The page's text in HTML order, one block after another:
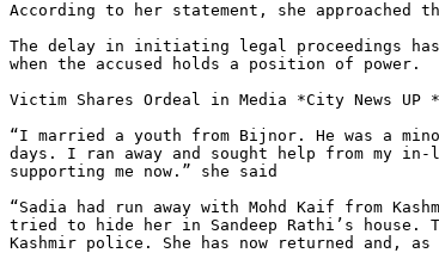
According to her statement, she
The delay in initiating legal proceedings
when the accused holds a position of power.
Victim Shares Ordeal in Media *City News UP
“I married a youth from Bijnor. He was a
days. I ran away and sought help from my
supporting me now.” she said
“Sadia had run away with Mohd Kaif from
tried to hide her in Sandeep Rathi’s house.
Kashmir police. She has now returned and,